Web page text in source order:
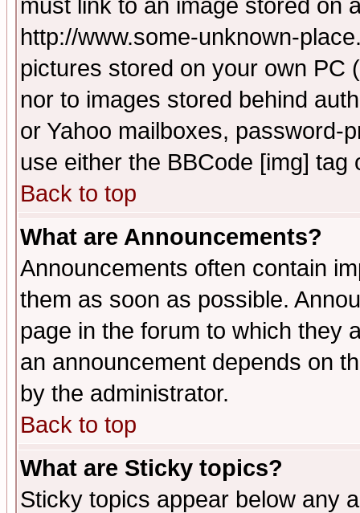
must link to an image stored on
http://www.some-unknown-
pictures stored on your own PC
nor to images stored behind
or Yahoo mailboxes, password-
use either the BBCode [img]
Back to top
What are Announcements?
Announcements often contain
them as soon as possible.
page in the forum to which they
an announcement depends on
by the administrator.
Back to top
What are Sticky topics?
Sticky topics appear below any